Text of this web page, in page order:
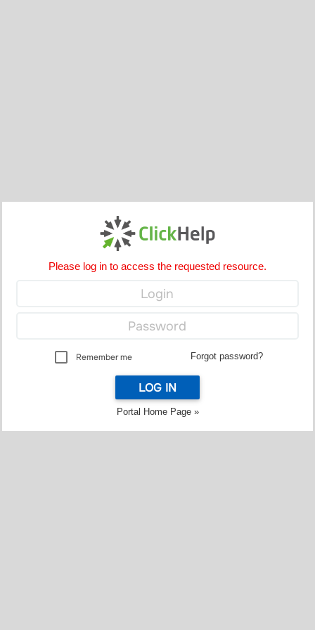
Please log in to access the requested resource.
Remember me Forgot password?
LOG IN
Portal Home Page »